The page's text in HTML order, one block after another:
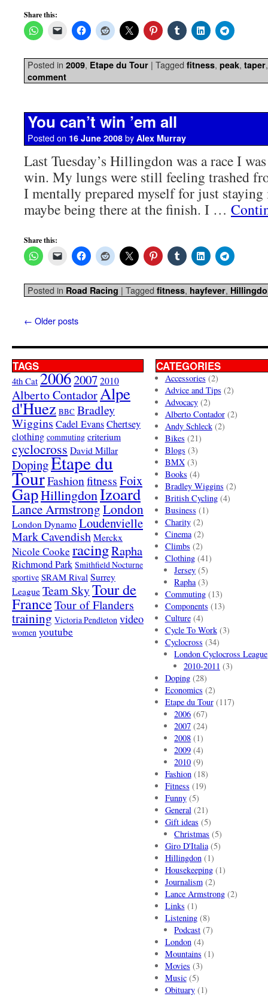
Share this:
Posted in 2009, Etape du Tour | Tagged fitness, peak, taper
comment
You can’t win ’em all
Posted on 16 June 2008 by Alex Murray
Last Tuesday’s Hillingdon was a race I
win. My lungs were still feeling trashed
I mentally prepared myself for just staying
maybe being there at the finish. I …
Share this:
Posted in Road Racing | Tagged fitness, hayfever,
← Older posts
TAGS
4th Cat 20062007 2010
Alberto ContadorAlpe
d'Huez BBC Bradley
Wiggins Cadel EvansChertsey
clothing commuting criterium
cyclocross David Millar
DopingEtape du
TourFashionfitnessFoix
GapHillingdonIzoard
Lance ArmstrongLondon
London Dynamo Loudenvielle
Mark Cavendish Merckx
Nicole Cooke racingRapha
Richmond Park Smithfield Nocturne
sportive SRAM Rival Surrey
League Team SkyTour de
FranceTour of Flanders
training Victoria Pendleton video
women youtube
CATEGORIES
Accessories (2)
Advice and Tips (2)
Advocacy(2)
Alberto Contador(2)
Andy Schleck(2)
Bikes (21)
Blogs (3)
BMX(3)
Books (4)
Bradley Wiggins (2)
British Cycling(4)
Business (1)
Charity(2)
Cinema(2)
Climbs (2)
Clothing(41)
Jersey (5)
Rapha(3)
Commuting(13)
Components (13)
Culture(4)
Cycle To Work(3)
Cyclocross (34)
London Cyclocross League
2010-2011 (3)
Doping(28)
Economics (2)
Etape du Tour(117)
2006 (67)
2007 (24)
2008 (1)
2009 (4)
2010 (9)
Fashion(18)
Fitness (19)
Funny(5)
General(21)
Gift ideas (5)
Christmas (5)
Giro D'Italia(5)
Hillingdon(1)
Housekeeping(1)
Journalism(2)
Lance Armstrong(2)
Links (1)
Listening(8)
Podcast (7)
London(4)
Mountains (1)
Movies (3)
Music(5)
Obituary(1)